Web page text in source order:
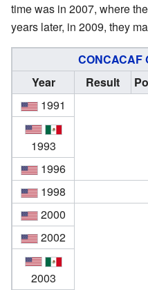
time was in 2007, where
years later, in 2009, they
CONCACAF
Year
Result
1991
1993
1996
1998
2000
2002
2003